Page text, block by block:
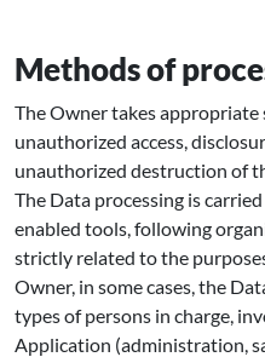
Methods of
The Owner takes
unauthorized access,
unauthorized destruction of
The Data processing is
enabled tools, following
strictly related to the
Owner, in some cases, the
types of persons in charge,
Application (administration,